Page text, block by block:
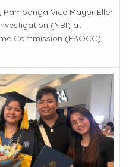
Vice Mayor Eller
(NBI) at
Commission (PAOCC)